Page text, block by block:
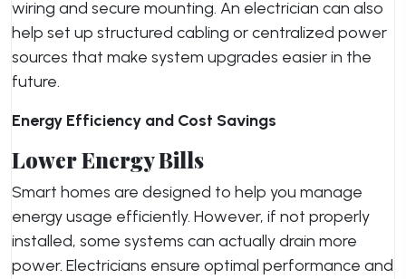
wiring and secure mounting. An electrician can also
help set up structured cabling or centralized power
sources that make system upgrades easier in the
future.
Energy Efficiency and Cost Savings
Lower Energy Bills
Smart homes are designed to help you manage
energy usage efficiently. However, if not properly
installed, some systems can actually drain more
power. Electricians ensure optimal performance and